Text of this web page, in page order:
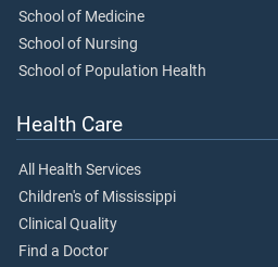
School of Medicine
School of Nursing
School of Population Health
Health Care
All Health Services
Children's of Mississippi
Clinical Quality
Find a Doctor